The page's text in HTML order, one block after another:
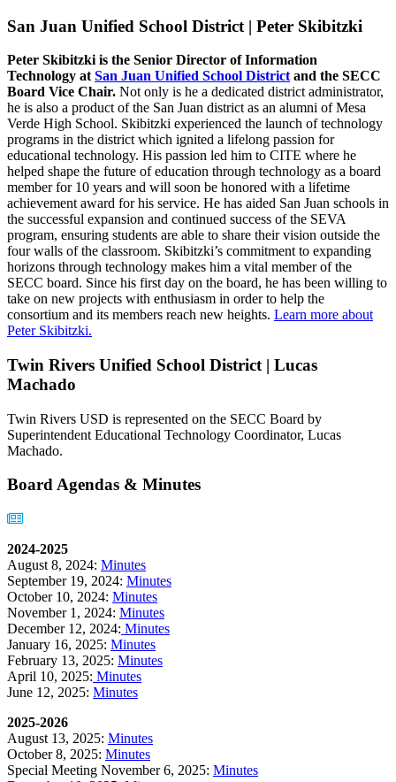
San Juan Unified School District | Peter Skibitzki
Peter Skibitzki is the Senior Director of Information
Technology at San Juan Unified School District and the SECC
Board Vice Chair. Not only is he a dedicated district administrator,
he is also a product of the San Juan district as an alumni of Mesa
Verde High School. Skibitzki experienced the launch of technology
programs in the district which ignited a lifelong passion for
educational technology. His passion led him to CITE where he
helped shape the future of education through technology as a board
member for 10 years and will soon be honored with a lifetime
achievement award for his service. He has aided San Juan schools in
the successful expansion and continued success of the SEVA
program, ensuring students are able to share their vision outside the
four walls of the classroom. Skibitzki’s commitment to expanding
horizons through technology makes him a vital member of the
SECC board. Since his first day on the board, he has been willing to
take on new projects with enthusiasm in order to help the
consortium and its members reach new heights. Learn more about
Peter Skibitzki.
Twin Rivers Unified School District | Lucas
Machado
Twin Rivers USD is represented on the SECC Board by
Superintendent Educational Technology Coordinator, Lucas
Machado.
Board Agendas & Minutes
2024-2025
August 8, 2024: Minutes
September 19, 2024: Minutes
October 10, 2024: Minutes
November 1, 2024: Minutes
December 12, 2024: Minutes
January 16, 2025: Minutes
February 13, 2025: Minutes
April 10, 2025: Minutes
June 12, 2025: Minutes
2025-2026
August 13, 2025: Minutes
October 8, 2025: Minutes
Special Meeting November 6, 2025: Minutes